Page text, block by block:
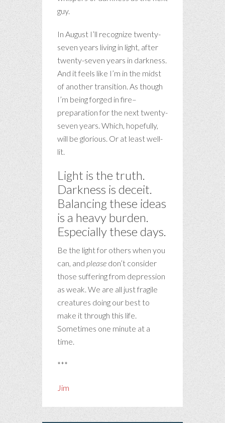
guy.
In August I’ll recognize twenty-
seven years living in light, after
twenty-seven years in darkness.
And it feels like I’m in the midst
of another transition. As though
I’m being forged in fire–
preparation for the next twenty-
seven years. Which, hopefully,
will be glorious. Or at least well-
lit.
Light is the truth.
Darkness is deceit.
Balancing these ideas
is a heavy burden.
Especially these days.
Be the light for others when you
can, and please don’t consider
those suffering from depression
as weak. We are all just fragile
creatures doing our best to
make it through this life.
Sometimes one minute at a
time.
***
Jim